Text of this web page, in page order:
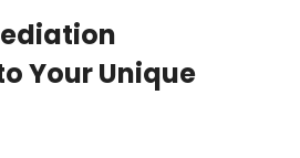
Your Unique